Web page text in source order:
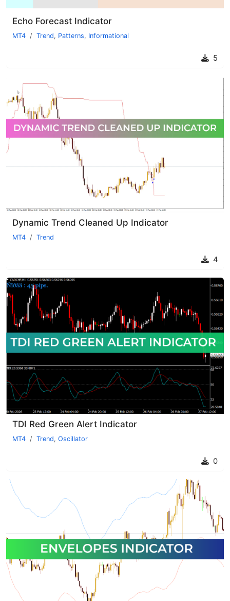
Echo Forecast Indicator
MT4 Trend, Patterns, Informational
5
Dynamic Trend Cleaned Up Indicator
MT4 Trend
4
TDI Red Green Alert Indicator
MT4 Trend, Oscillator
0